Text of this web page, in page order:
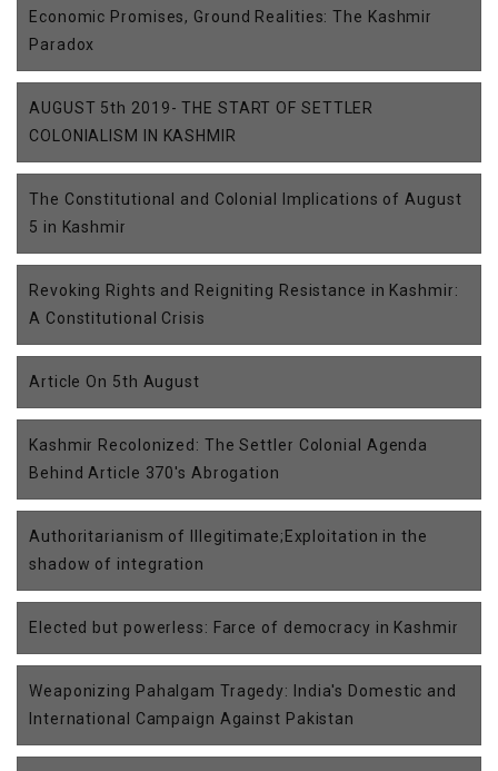
Economic Promises, Ground Realities: The Kashmir
Paradox
AUGUST 5th 2019- THE START OF SETTLER
COLONIALISM IN KASHMIR
The Constitutional and Colonial Implications of August
5 in Kashmir
Revoking Rights and Reigniting Resistance in Kashmir:
A Constitutional Crisis
Article On 5th August
Kashmir Recolonized: The Settler Colonial Agenda
Behind Article 370's Abrogation
Authoritarianism of Illegitimate;Exploitation in the
shadow of integration
Elected but powerless: Farce of democracy in Kashmir
Weaponizing Pahalgam Tragedy: India's Domestic and
International Campaign Against Pakistan